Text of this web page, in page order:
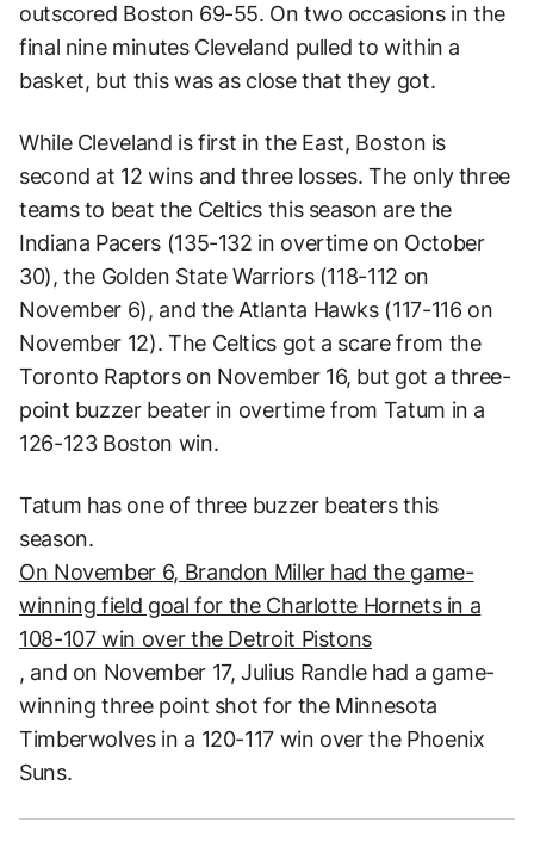
outscored Boston 69-55. On two occasions in the
final nine minutes Cleveland pulled to within a
basket, but this was as close that they got.
While Cleveland is first in the East, Boston is
second at 12 wins and three losses. The only three
teams to beat the Celtics this season are the
Indiana Pacers (135-132 in overtime on October
30), the Golden State Warriors (118-112 on
November 6), and the Atlanta Hawks (117-116 on
November 12). The Celtics got a scare from the
Toronto Raptors on November 16, but got a three-
point buzzer beater in overtime from Tatum in a
126-123 Boston win.
Tatum has one of three buzzer beaters this
season.
On November 6, Brandon Miller had the game-
winning field goal for the Charlotte Hornets in a
108-107 win over the Detroit Pistons
, and on November 17, Julius Randle had a game-
winning three point shot for the Minnesota
Timberwolves in a 120-117 win over the Phoenix
Suns.